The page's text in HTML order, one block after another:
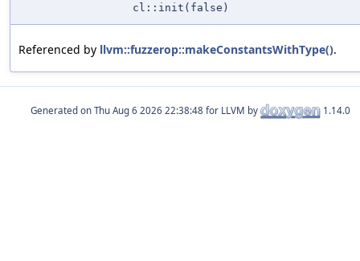
cl::init(false)
Referenced by llvm::fuzzerop::makeConstantsWithType().
Generated on for LLVM by 1.14.0